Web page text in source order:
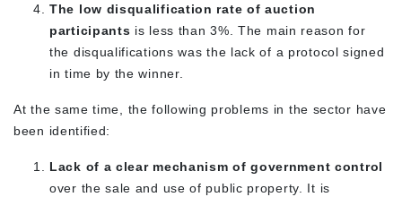
The low disqualification rate of auction
participants is less than 3%. The main reason for
the disqualifications was the lack of a protocol signed
in time by the winner.
At the same time, the following problems in the sector have
been identified:
Lack of a clear mechanism of government control
over the sale and use of public property. It is